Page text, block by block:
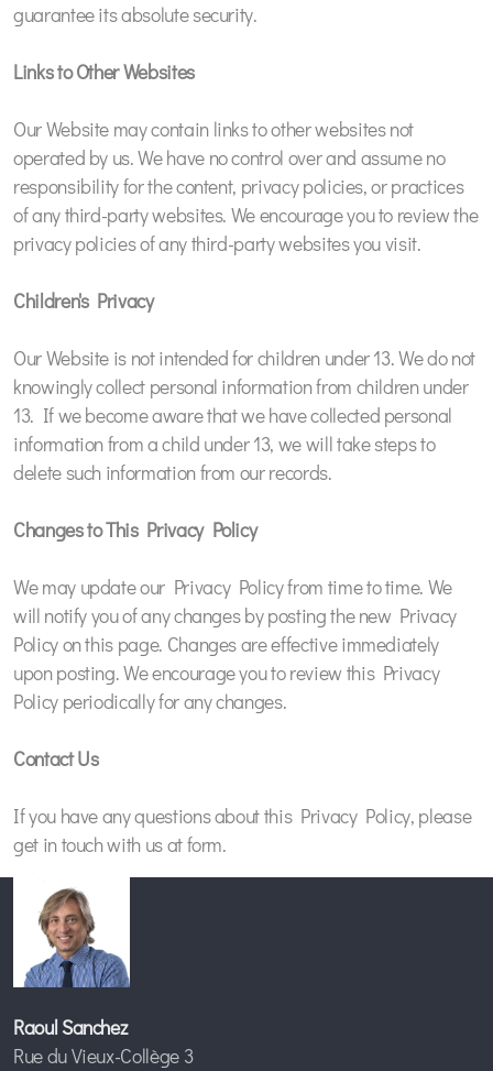
guarantee its absolute security.
Links to Other Websites
Our Website may contain links to other websites not
operated by us. We have no control over and assume no
responsibility for the content, privacy policies, or practices
of any third-party websites. We encourage you to review the
privacy policies of any third-party websites you visit.
Children's Privacy
Our Website is not intended for children under 13. We do not
knowingly collect personal information from children under
13. If we become aware that we have collected personal
information from a child under 13, we will take steps to
delete such information from our records.
Changes to This Privacy Policy
We may update our Privacy Policy from time to time. We
will notify you of any changes by posting the new Privacy
Policy on this page. Changes are effective immediately
upon posting. We encourage you to review this Privacy
Policy periodically for any changes.
Contact Us
If you have any questions about this Privacy Policy, please
get in touch with us at form.
Raoul Sanchez
Rue du Vieux-Collège 3